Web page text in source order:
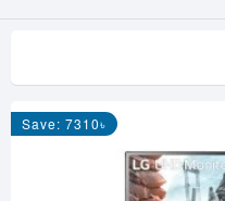
Save: 7310৳